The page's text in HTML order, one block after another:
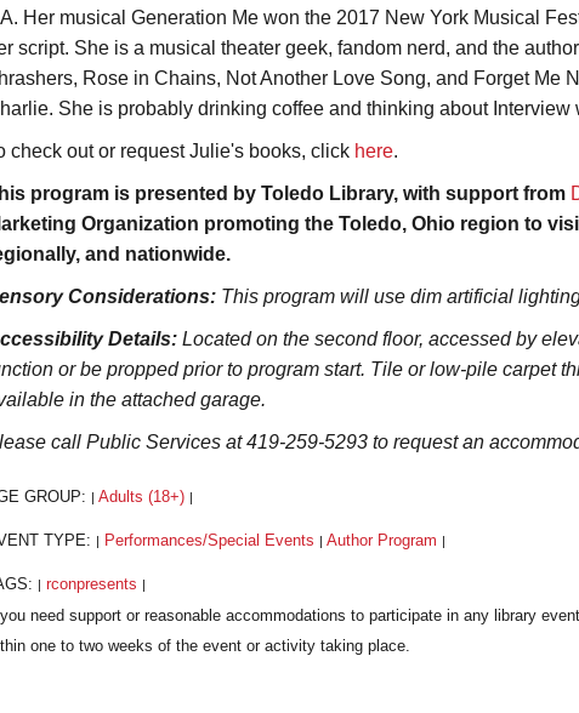
Her musical Generation Me won the 2017 New York Musical
script. She is a musical theater geek, fandom nerd, and the
Rose in Chains, Not Another Love Song, and Forget Me
She is probably drinking coffee and thinking about Interview
check out or request Julie's books, click here.
program is presented by Toledo Library, with support from
Organization promoting the Toledo, Ohio region to
and nationwide.
Considerations: This program will use dim artificial
Details: Located on the second floor, accessed by
or be propped prior to program start. Tile or low-pile carpet
in the attached garage.
call Public Services at 419-259-5293 to request an
GROUP: Adults (18+)
TYPE: Performances/Special Events Author Program
rconpresents